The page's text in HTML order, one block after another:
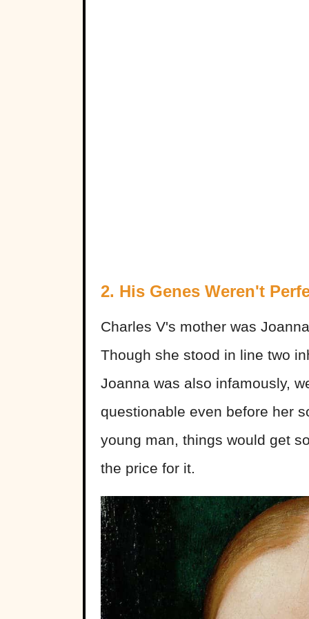
2. His Genes Weren't
Charles V's mother was
Though she stood in line two
Joanna was also infamously,
questionable even before her
young man, things would get
the price for it.